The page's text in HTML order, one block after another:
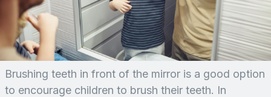
Brushing teeth in front of the mirror is a good option
to encourage children to brush their teeth. In